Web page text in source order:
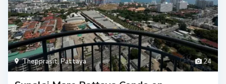
24
Thepprasit,Pattaya